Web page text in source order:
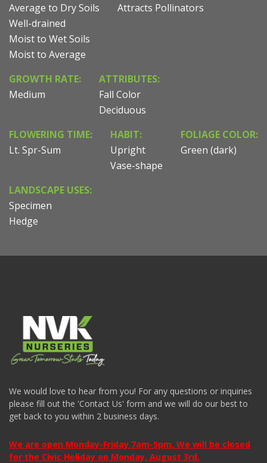
Average to Dry Soils
Well-drained
Moist to Wet Soils
Moist to Average
Attracts Pollinators
GROWTH RATE:
Medium
ATTRIBUTES:
Fall Color
Deciduous
FLOWERING TIME:
Lt. Spr-Sum
HABIT:
Upright
Vase-shape
FOLIAGE COLOR:
Green (dark)
LANDSCAPE USES:
Specimen
Hedge
We would love to hear from you! For any questions or inquiries
please fill out the 'Contact Us' form and we will do our best to
get back to you within 2 business days.
We are open Monday-Friday 7am-5pm. We will be closed
for the Civic Holiday on Monday, August 3rd.